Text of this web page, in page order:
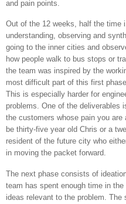
and pain points.
Out of the 12 weeks, half the time
understanding, observing and
going to the inner cities and
how people walk to bus stops or
the team was inspired by the
most difficult part of this first
This is especially harder for
problems. One of the deliverables
the customers whose pain you
be thirty-five year old Chris or a
resident of the future city who
in moving the packet forward.
The next phase consists of
team has spent enough time in
ideas relevant to the problem.